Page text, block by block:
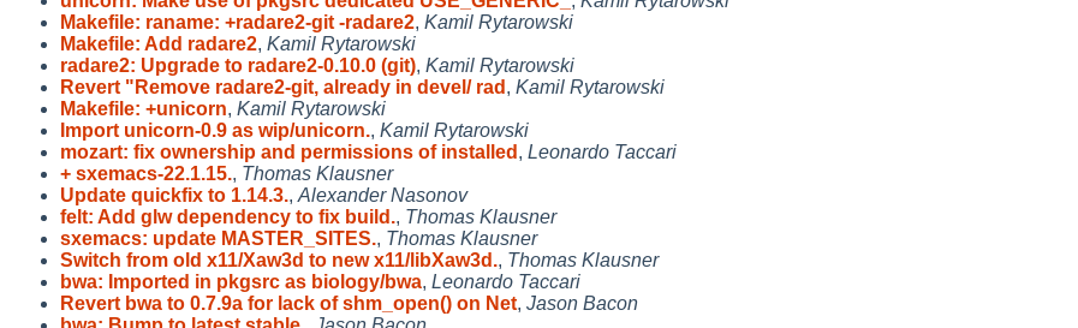
Makefile: raname: +radare2-git -radare2, Kamil Rytarowski
Makefile: Add radare2, Kamil Rytarowski
radare2: Upgrade to radare2-0.10.0 (git), Kamil Rytarowski
Revert "Remove radare2-git, already in devel/ rad , Kamil Rytarowski
Makefile: +unicorn, Kamil Rytarowski
Import unicorn-0.9 as wip/unicorn., Kamil Rytarowski
mozart: fix ownership and permissions of installed , Leonardo Taccari
+ sxemacs-22.1.15., Thomas Klausner
Update quickfix to 1.14.3., Alexander Nasonov
felt: Add glw dependency to fix build., Thomas Klausner
sxemacs: update MASTER_SITES., Thomas Klausner
Switch from old x11/Xaw3d to new x11/libXaw3d., Thomas Klausner
bwa: Imported in pkgsrc as biology/bwa, Leonardo Taccari
Revert bwa to 0.7.9a for lack of shm_open() on Net, Jason Bacon